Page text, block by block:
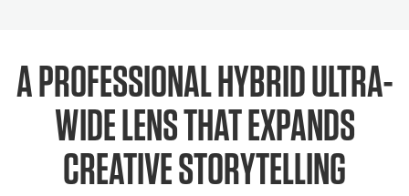
A PROFESSIONAL HYBRID ULTRA-
WIDE LENS THAT EXPANDS
CREATIVE STORYTELLING